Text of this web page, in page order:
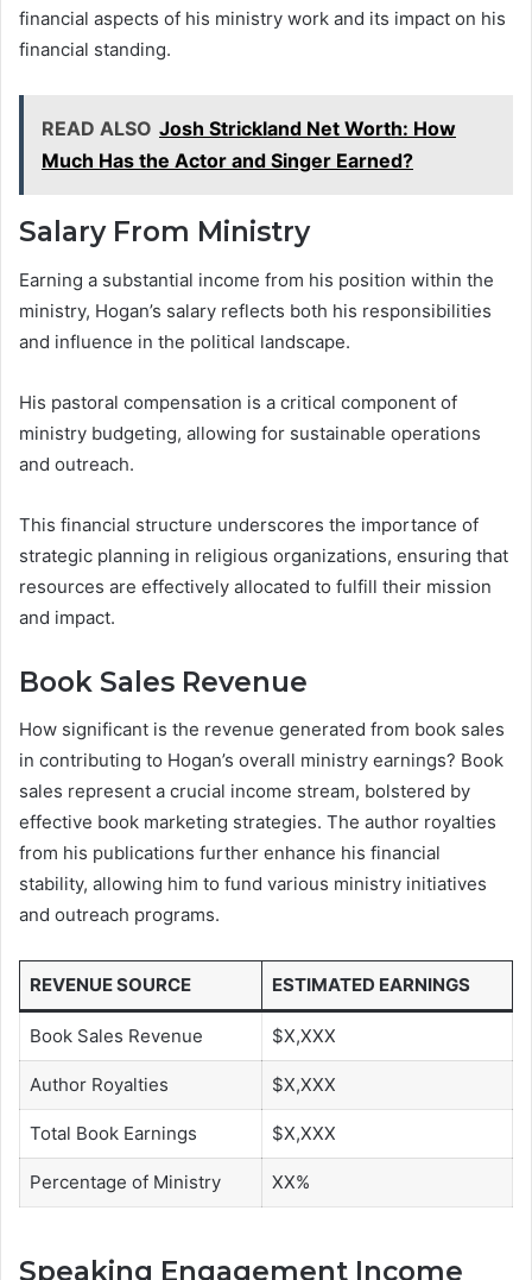
financial aspects of his ministry work and its impact on his
financial standing.
READ ALSO Josh Strickland Net Worth: How
Much Has the Actor and Singer Earned?
Salary From Ministry
Earning a substantial income from his position within the
ministry, Hogan’s salary reflects both his responsibilities
and influence in the political landscape.
His pastoral compensation is a critical component of
ministry budgeting, allowing for sustainable operations
and outreach.
This financial structure underscores the importance of
strategic planning in religious organizations, ensuring that
resources are effectively allocated to fulfill their mission
and impact.
Book Sales Revenue
How significant is the revenue generated from book sales
in contributing to Hogan’s overall ministry earnings? Book
sales represent a crucial income stream, bolstered by
effective book marketing strategies. The author royalties
from his publications further enhance his financial
stability, allowing him to fund various ministry initiatives
and outreach programs.
REVENUE SOURCE ESTIMATED EARNINGS
Book Sales Revenue $X,XXX
Author Royalties $X,XXX
Total Book Earnings $X,XXX
Percentage of Ministry XX%
Speaking Engagement Income